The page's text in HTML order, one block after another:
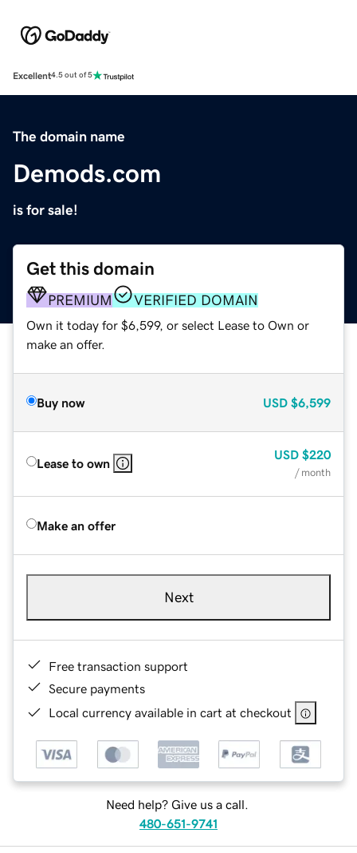
Excellent4.5 out of 5
The domain name
Demods.com
is for sale!
Get this domain
PREMIUM VERIFIED DOMAIN
Own it today for $6,599, or select Lease to Own or
make an offer.
Buy now USD $6,599
Lease to own
USD $220
/ month
Make an offer
Next
Free transaction support
Secure payments
Local currency available in cart at checkout
Need help? Give us a call.
480-651-9741